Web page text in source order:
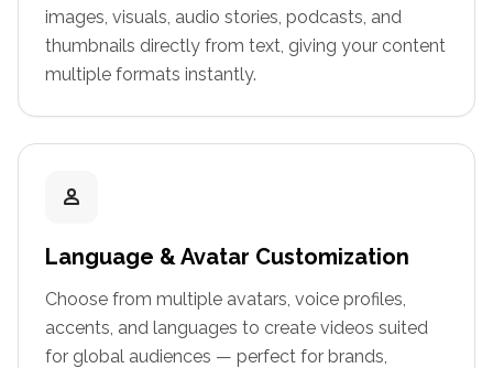
images, visuals, audio stories, podcasts, and
thumbnails directly from text, giving your content
multiple formats instantly.
Language & Avatar Customization
Choose from multiple avatars, voice profiles,
accents, and languages to create videos suited
for global audiences — perfect for brands,